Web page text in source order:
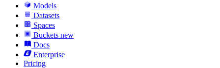
Models
Datasets
Spaces
Buckets new
Docs
Enterprise
Pricing